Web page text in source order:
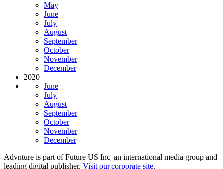
May
June
July
August
September
October
November
December
2020
June
July
August
September
October
November
December
Advnture is part of Future US Inc, an international media group and
leading digital publisher. Visit our corporate site.